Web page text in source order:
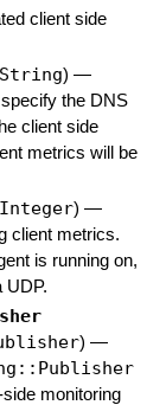
client side
) —
the DNS
client side
metrics will be
) —
client metrics.
is running on,
UDP.
) —
monitoring